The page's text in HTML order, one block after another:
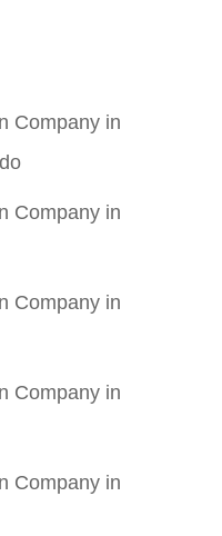
Company in
Company in
Company in
Company in
Company in